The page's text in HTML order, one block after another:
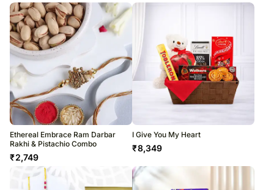
Ethereal Embrace Ram Darbar
Rakhi & Pistachio Combo
₹2,749
I Give You My Heart
₹8,349